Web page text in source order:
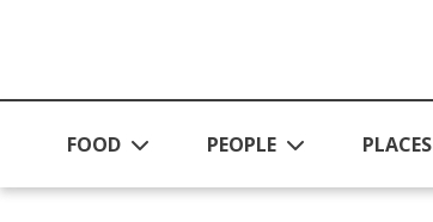
FOOD PEOPLE PLACES